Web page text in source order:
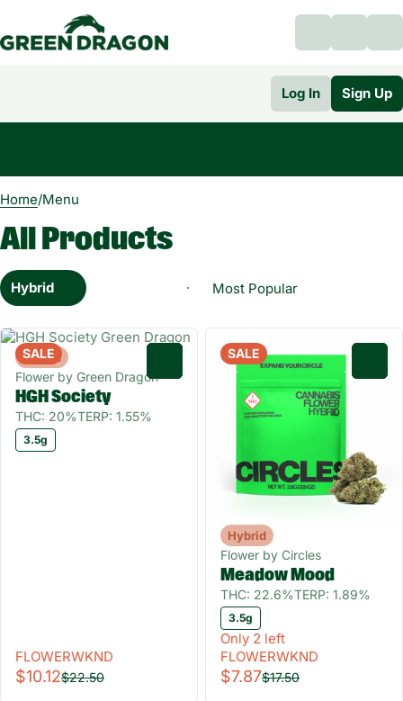
Log In Sign Up
Home/Menu
All Products
Hybrid
SALE
Hybrid
Flower by Green Dragon
HGH Society
THC: 20%TERP: 1.55%
3.5g
FLOWERWKND
$10.12$22.50
SALE
Hybrid
Flower by Circles
Meadow Mood
THC: 22.6%TERP: 1.89%
3.5g
Only 2 left
FLOWERWKND
$7.87$17.50